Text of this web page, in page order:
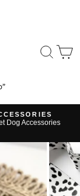
Dog Accessories